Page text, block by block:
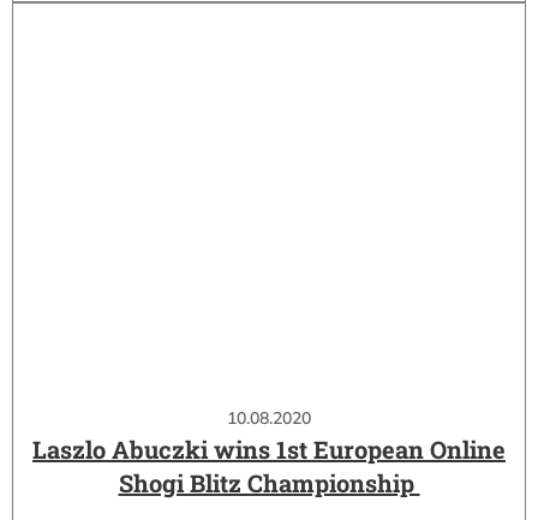
10.08.2020
Laszlo Abuczki wins 1st European Online
Shogi Blitz Championship